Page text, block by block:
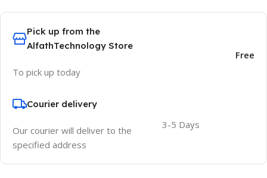
Pick up from the
AlfathTechnology Store
To pick up today
Free
Courier delivery
Our courier will deliver to the
specified address
3-5 Days